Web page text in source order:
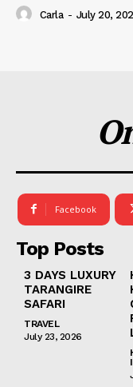
Carla - July 20,
Facebook
Top Posts
3 DAYS LUXURY
TARANGIRE
SAFARI
TRAVEL
July 23, 2026